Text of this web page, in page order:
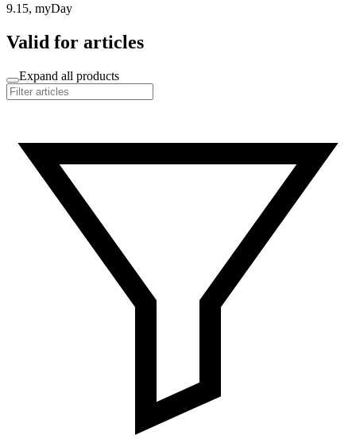
9.15, myDay
Valid for articles
Expand all products